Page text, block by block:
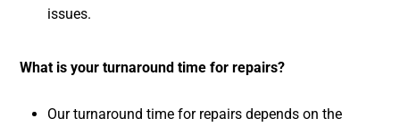
issues.
What is your turnaround time for repairs?
Our turnaround time for repairs depends on the